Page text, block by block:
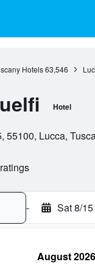
Hotels 63,546
Hotel
55100, Lucca,
- Sat 8/15
August 2026